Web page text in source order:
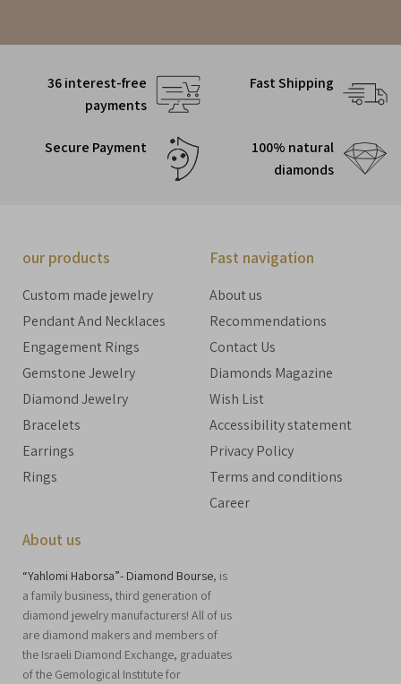
36 interest-free
payments
Fast Shipping
Secure Payment
100% natural
diamonds
our products
Custom made jewelry
Pendant And Necklaces
Engagement Rings
Gemstone Jewelry
Diamond Jewelry
Bracelets
Earrings
Rings
Fast navigation
About us
Recommendations
Contact Us
Diamonds Magazine
Wish List
Accessibility statement
Privacy Policy
Terms and conditions
Career
About us
“Yahlomi Haborsa”- Diamond Bourse, is
a family business, third generation of
diamond jewelry manufacturers! All of us
are diamond makers and members of
the Israeli Diamond Exchange, graduates
of the Gemological Institute for